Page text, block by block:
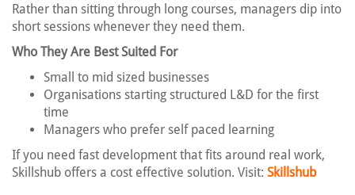
Rather than sitting through long courses, managers dip into
short sessions whenever they need them.
Who They Are Best Suited For
Small to mid sized businesses
Organisations starting structured L&D for the first
time
Managers who prefer self paced learning
If you need fast development that fits around real work,
Skillshub offers a cost effective solution. Visit: Skillshub